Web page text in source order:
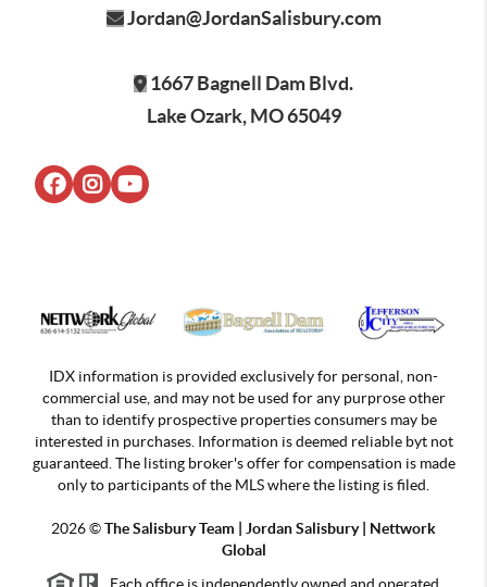
Jordan@JordanSalisbury.com
1667 Bagnell Dam Blvd.
Lake Ozark, MO 65049
IDX information is provided exclusively for personal, non-
commercial use, and may not be used for any purprose other
than to identify prospective properties consumers may be
interested in purchases. Information is deemed reliable byt not
guaranteed. The listing broker's offer for compensation is made
only to participants of the MLS where the listing is filed.
2026©The Salisbury Team | JordanSalisbury | Nettwork
Global